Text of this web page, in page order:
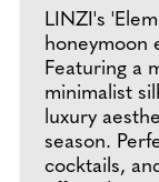
LINZI's
honeymoon
Featuring a
minimalist
luxury
season.
cocktails,